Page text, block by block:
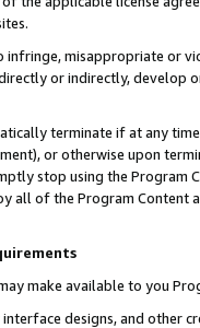
infringe, misappropriate or
or indirectly, develop
terminate if at any
or otherwise upon
stop using the Program
all of the Program Content
may make available to you
designs, and other